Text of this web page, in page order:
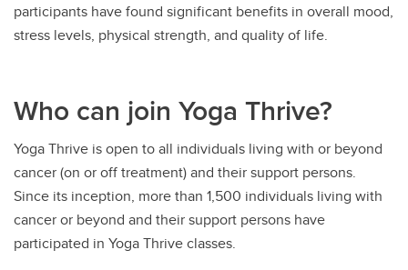
participants have found significant benefits in overall mood,
stress levels, physical strength, and quality of life.
Who can join Yoga Thrive?
Yoga Thrive is open to all individuals living with or beyond
cancer (on or off treatment) and their support persons.
Since its inception, more than 1,500 individuals living with
cancer or beyond and their support persons have
participated in Yoga Thrive classes.